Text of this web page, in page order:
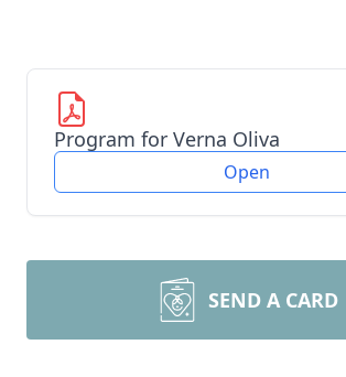
Program for Verna Oliva
Open
SEND A CARD